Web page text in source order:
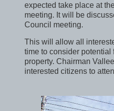
expected take place at
meeting. It will be
Council meeting.
This will allow all
time to consider potential
property. Chairman
interested citizens to